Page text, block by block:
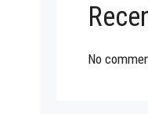
No